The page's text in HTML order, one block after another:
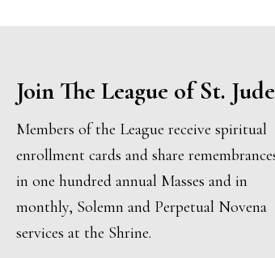
Join The League of St. Jude
Members of the League receive spiritual
enrollment cards and share
in one hundred annual Masses and in
monthly, Solemn and Perpetual Novena
services at the Shrine.